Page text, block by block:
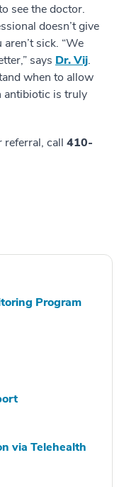
see the doctor.
doesn’t give
sick. “We
says Dr. Vij.
when to allow
antibiotic is truly
referral, call 410-
Program
via Telehealth